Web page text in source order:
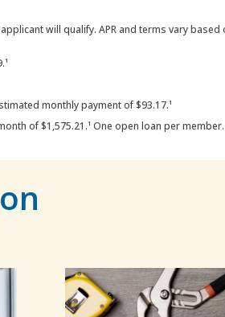
will qualify. APR and terms vary
monthly payment of $93.17.¹
of $1,575.21.¹ One open loan per member.